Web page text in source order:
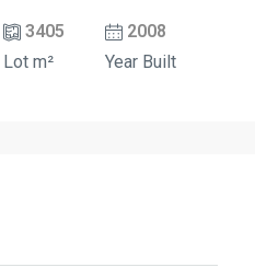
3405
Lot m²
2008
Year Built